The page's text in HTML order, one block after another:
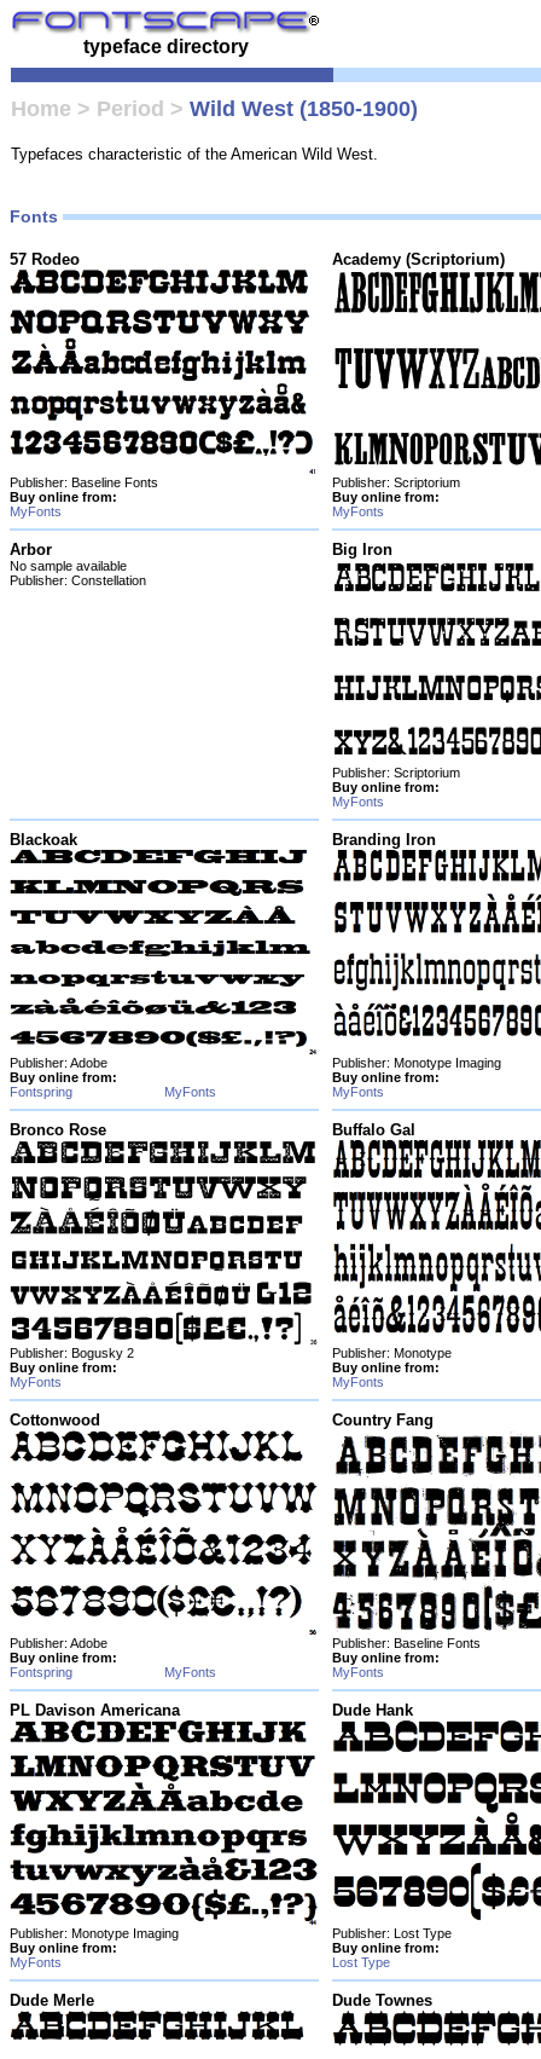
typeface directory
Home > Period > Wild West (1850-1900)
Typefaces characteristic of the American Wild West.
Fonts
57 Rodeo
Publisher: Baseline Fonts
Buy online from:
MyFonts
Academy (Scriptorium)
Publisher: Scriptorium
Buy online from:
MyFonts
Arbor
No sample available
Publisher: Constellation
Big Iron
Publisher: Scriptorium
Buy online from:
MyFonts
Blackoak
Publisher: Adobe
Buy online from:
Fontspring
MyFonts
Branding Iron
Publisher: Monotype Imaging
Buy online from:
MyFonts
Bronco Rose
Publisher: Bogusky 2
Buy online from:
MyFonts
Buffalo Gal
Publisher: Monotype
Buy online from:
MyFonts
Cottonwood
Publisher: Adobe
Buy online from:
Fontspring
MyFonts
Country Fang
Publisher: Baseline Fonts
Buy online from:
MyFonts
PL Davison Americana
Publisher: Monotype Imaging
Buy online from:
MyFonts
Dude Hank
Publisher: Lost Type
Buy online from:
Lost Type
Dude Merle Dude Townes